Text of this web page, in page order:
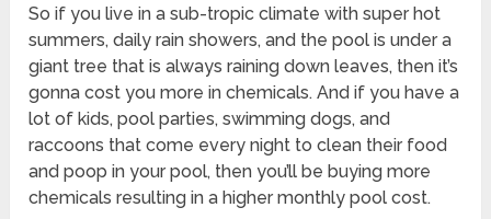
So if you live in a sub-tropic climate with super hot
summers, daily rain showers, and the pool is under a
giant tree that is always raining down leaves, then it’s
gonna cost you more in chemicals. And if you have a
lot of kids, pool parties, swimming dogs, and
raccoons that come every night to clean their food
and poop in your pool, then you’ll be buying more
chemicals resulting in a higher monthly pool cost.